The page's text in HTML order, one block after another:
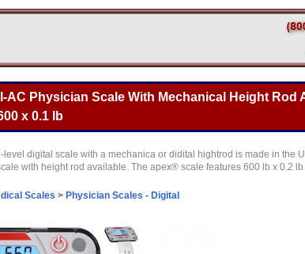
AC Physician Scale With Mechanical Height Rod
x 0.1 lb
level digital scale with a mechanica or didital hightrod is made in the
with height rod available. The apex® scale features 600 lb x 0.2
Scales > Physician Scales - Digital